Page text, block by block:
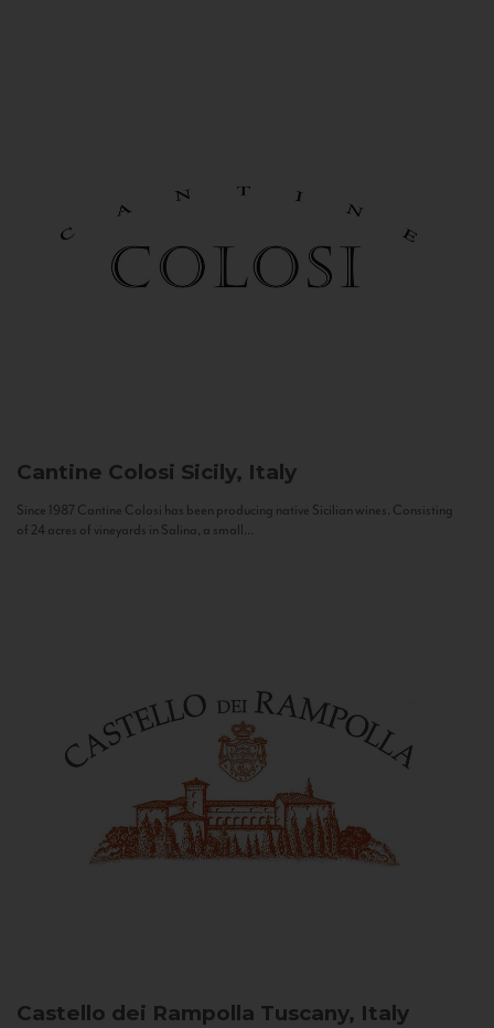
Cantine Colosi Sicily, Italy
Since 1987 Cantine Colosi has been producing native Sicilian wines. Consisting
of 24 acres of vineyards in Salina, a small...
Castello dei Rampolla Tuscany, Italy